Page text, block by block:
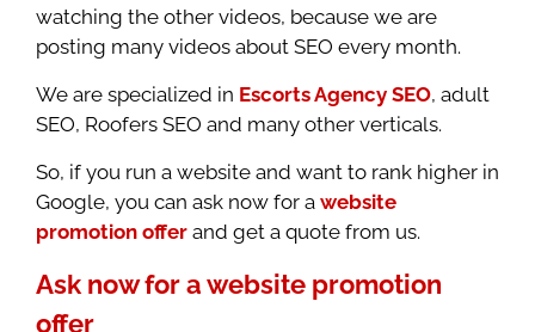
watching the other videos, because we are
posting many videos about SEO every month.
We are specialized in Escorts Agency SEO, adult
SEO, Roofers SEO and many other verticals.
So, if you run a website and want to rank higher in
Google, you can ask now for a website
promotion offer and get a quote from us.
Ask now for a website promotion
offer